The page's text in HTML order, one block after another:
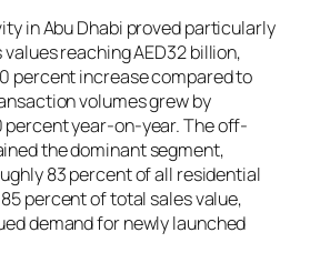
in Abu Dhabi proved particularly
reaching AED32 billion,
percent increase compared to
volumes grew by
year-on-year. The off-
the dominant segment,
83 percent of all residential
percent of total sales value,
demand for newly launched